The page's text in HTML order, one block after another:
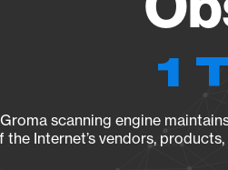
1
scanning engine
the Internet’s vendors,